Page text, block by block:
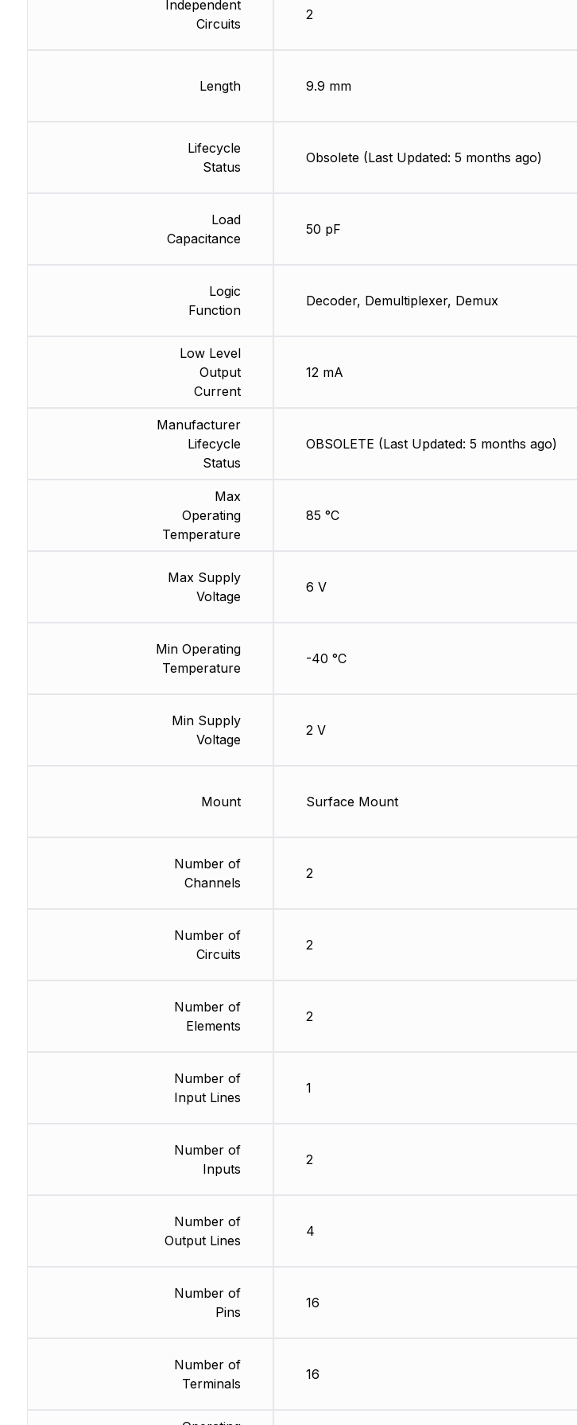
Independent
Circuits
Length
Lifecycle
Status
Load
Capacitance
Logic
Function
Low Level
Output
Current
Manufacturer
Lifecycle
Status
Max
Operating
Temperature
Max Supply
Voltage
Min Operating
Temperature
Min Supply
Voltage
Mount
Number of
Channels
Number of
Circuits
Number of
Elements
Number of
Input Lines
Number of
Inputs
Number of
Output Lines
Number of
Pins
Number of
Terminals
2
9.9 mm
Obsolete (Last Updated: 5 months ago)
50 pF
Decoder, Demultiplexer, Demux
12 mA
OBSOLETE (Last Updated: 5 months ago)
85 °C
6 V
-40 °C
2 V
Surface Mount
2
2
2
1
2
4
16
16